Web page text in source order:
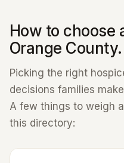
How to choose
Orange County.
Picking the right
decisions families
A few things to weigh
this directory: